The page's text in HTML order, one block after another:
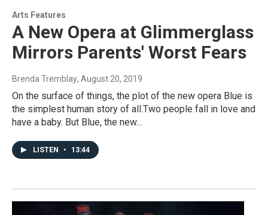
Arts Features
A New Opera at Glimmerglass
Mirrors Parents' Worst Fears
Brenda Tremblay, August 20, 2019
On the surface of things, the plot of the new opera Blue is
the simplest human story of all.Two people fall in love and
have a baby. But Blue, the new…
LISTEN • 13:44